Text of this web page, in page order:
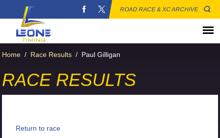
ROAD RACE & XC ARCHIVE
Home / Race Results / Paul Gilligan
RACE RESULTS
Return to race